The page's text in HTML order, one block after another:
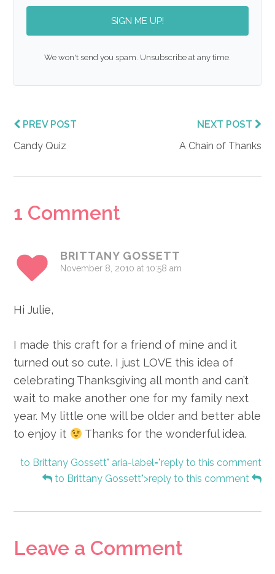
SIGN ME UP!
We won't send you spam. Unsubscribe at any time.
PREV POST
Candy Quiz
NEXT POST
A Chain of Thanks
Reader
1 Comment
BRITTANY GOSSETT
November 8, 2010 at 10:58 am
Hi Julie,
I made this craft for a friend of mine and it
turned out so cute. I just LOVE this idea of
celebrating Thanksgiving all month and can’t
wait to make another one for my family next
year. My little one will be older and better able
to enjoy it
Thanks for the wonderful idea.
to Brittany Gossett" aria-label="reply to this comment
to Brittany Gossett">reply to this comment
Leave a Comment